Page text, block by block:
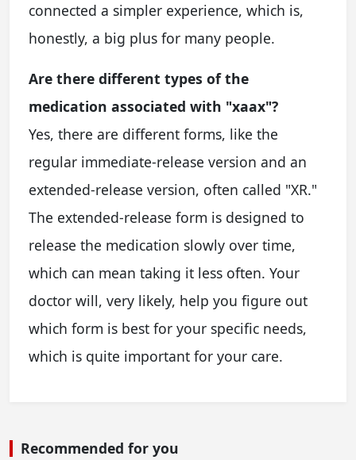
connected a simpler experience, which is,
honestly, a big plus for many people.
Are there different types of the
medication associated with "xaax"?
Yes, there are different forms, like the
regular immediate-release version and an
extended-release version, often called "XR."
The extended-release form is designed to
release the medication slowly over time,
which can mean taking it less often. Your
doctor will, very likely, help you figure out
which form is best for your specific needs,
which is quite important for your care.
Recommended for you